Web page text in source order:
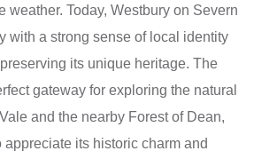
weather. Today, Westbury on Severn
with a strong sense of local identity
its unique heritage. The
gateway for exploring the natural
and the nearby Forest of Dean,
its historic charm and